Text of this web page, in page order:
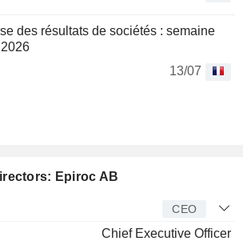
des résultats de sociétés : semaine
13/07
Epiroc AB
CEO
Chief Executive Officer